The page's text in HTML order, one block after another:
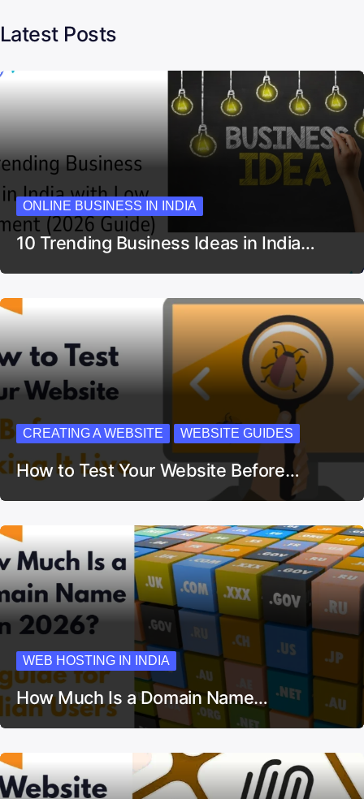
Latest Posts
ONLINE BUSINESS IN INDIA
10 Trending Business Ideas in India…
CREATING A WEBSITE WEBSITE GUIDES
How to Test Your Website Before…
WEB HOSTING IN INDIA
How Much Is a Domain Name…